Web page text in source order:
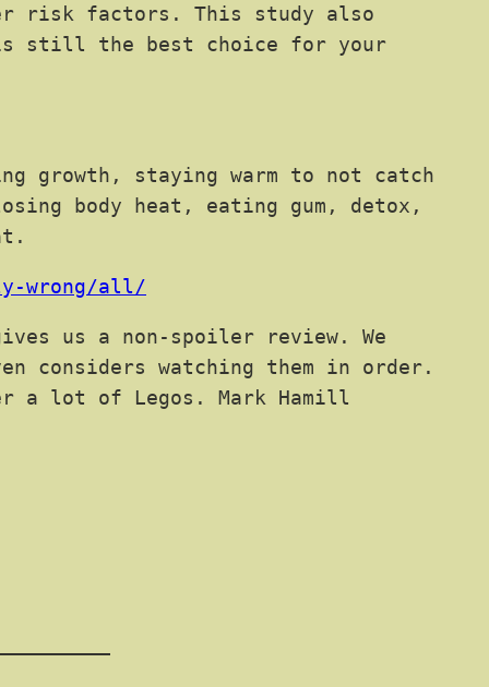
or
decrease
risk factors. This study also
is still the best choice for your
growth, staying warm to not catch
body heat, eating gum, detox,
wrong/all/
us a non-spoiler review. We
considers watching them in order.
a lot of Legos. Mark Hamill